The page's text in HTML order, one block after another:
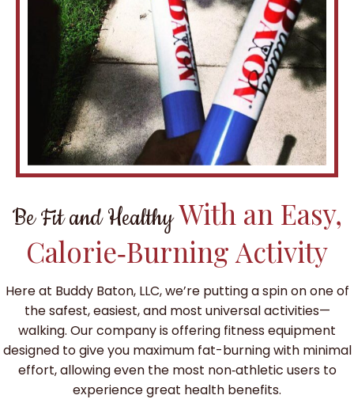
Be Fit and HealthyWith an Easy,
Calorie‑Burning Activity
Here at Buddy Baton, LLC, we’re putting a spin on one of
the safest, easiest, and most universal activities—
walking. Our company is offering fitness equipment
designed to give you maximum fat-burning with minimal
effort, allowing even the most non‑athletic users to
experience great health benefits.